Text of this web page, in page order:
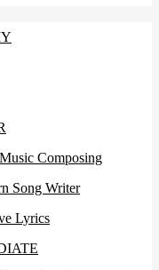
Composing
Song Writer
Lyrics